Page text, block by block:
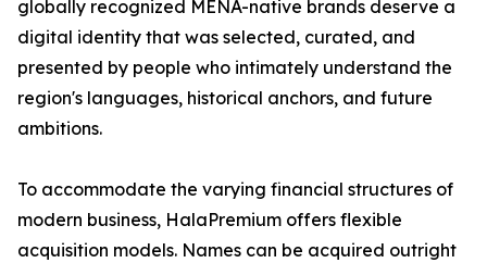
globally recognized MENA-native brands deserve a
digital identity that was selected, curated, and
presented by people who intimately understand the
region's languages, historical anchors, and future
ambitions.
To accommodate the varying financial structures of
modern business, HalaPremium offers flexible
acquisition models. Names can be acquired outright